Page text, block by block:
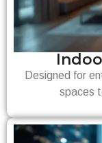
Designed for
spaces